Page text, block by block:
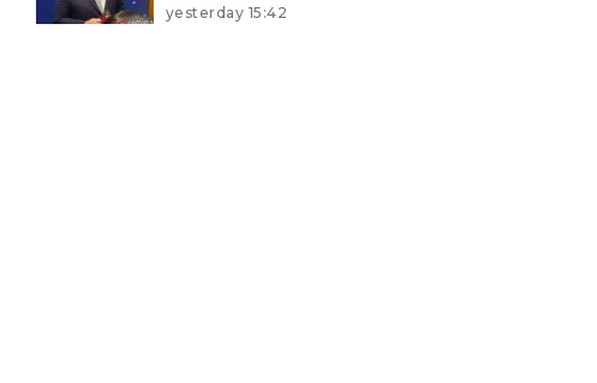
yesterday 15:42